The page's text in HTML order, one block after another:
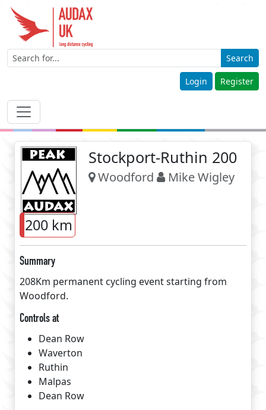
Search
Login Register
Stockport-Ruthin 200
Woodford Mike Wigley
200 km
Summary
208Km permanent cycling event starting from
Woodford.
Controls at
Dean Row
Waverton
Ruthin
Malpas
Dean Row